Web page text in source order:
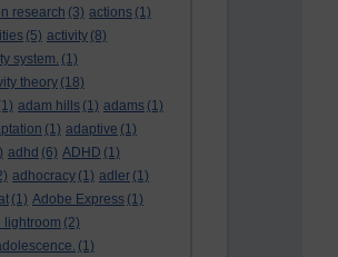
research (3) actions (1)
(5) activity (8)
system. (1)
theory (18)
adam hills (1) adams (1)
(1) adaptive (1)
adhd (6) ADHD (1)
adhocracy (1) adler (1)
(1) Adobe Express (1)
lightroom (2)
(1)